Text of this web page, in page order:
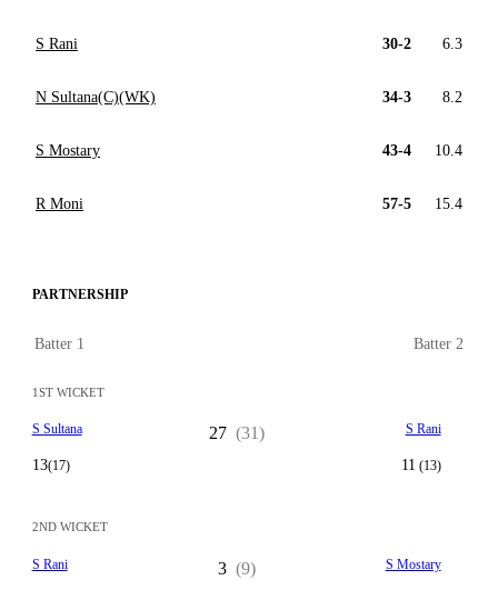
S Rani 30-2 6.3
N Sultana(C)(WK) 34-3 8.2
S Mostary 43-4 10.4
R Moni 57-5 15.4
PARTNERSHIP
Batter 1 Batter 2
1ST WICKET
S Sultana
13(17)
27 (31) S Rani
11 (13)
2ND WICKET
S Rani 3 (9) S Mostary